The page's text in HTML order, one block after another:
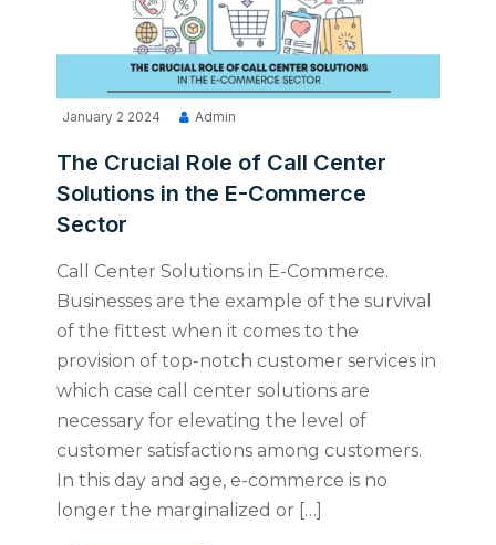
January 2 2024 Admin
The Crucial Role of Call Center
Solutions in the E-Commerce
Sector
Call Center Solutions in E-Commerce.
Businesses are the example of the survival
of the fittest when it comes to the
provision of top-notch customer services in
which case call center solutions are
necessary for elevating the level of
customer satisfactions among customers.
In this day and age, e-commerce is no
longer the marginalized or […]